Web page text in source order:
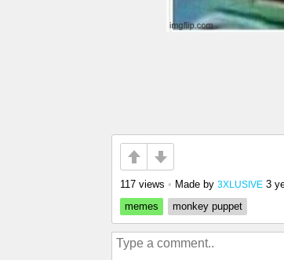
117 views • Made by 3XLUSIVE 3
memes
monkey puppet